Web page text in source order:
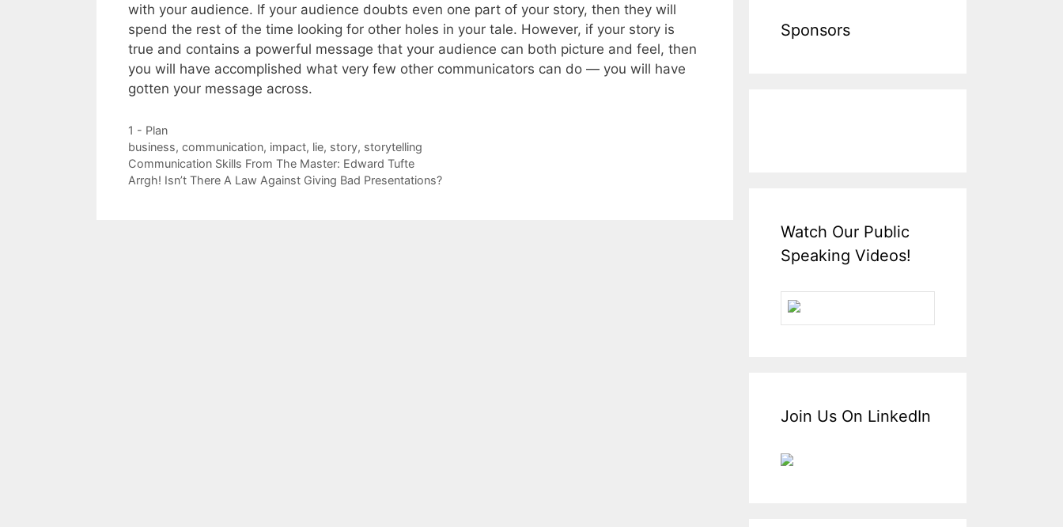
with your audience. If your audience doubts even one part of your story, then they will
spend the rest of the time looking for other holes in your tale. However, if your story is
true and contains a powerful message that your audience can both picture and feel, then
you will have accomplished what very few other communicators can do — you will have
gotten your message across.
Categories
1 - Plan
Tags
business, communication, impact, lie, story, storytelling
Communication Skills From The Master: Edward Tufte
Arrgh! Isn’t There A Law Against Giving Bad Presentations?
Sponsors
Watch Our Public
Speaking Videos!
Join Us On LinkedIn